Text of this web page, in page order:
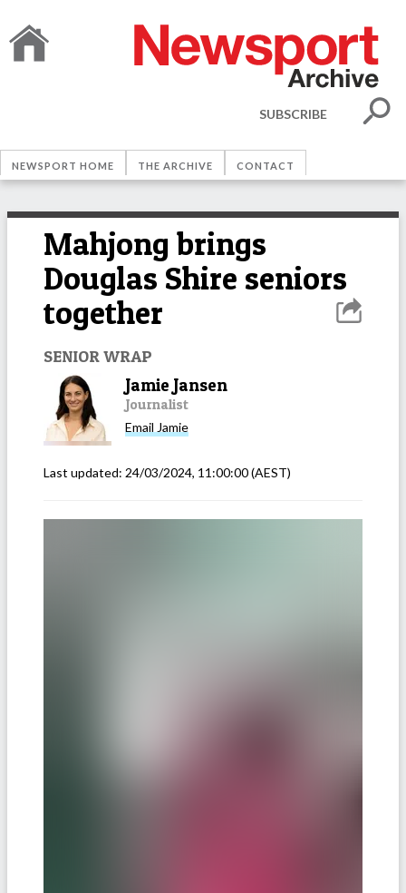
SUBSCRIBE
NEWSPORT HOME THE ARCHIVE CONTACT
Mahjong brings
Douglas Shire seniors
together
SENIOR WRAP
Jamie Jansen
Journalist
Email Jamie
Last updated: 24/03/2024, 11:00:00(AEST)